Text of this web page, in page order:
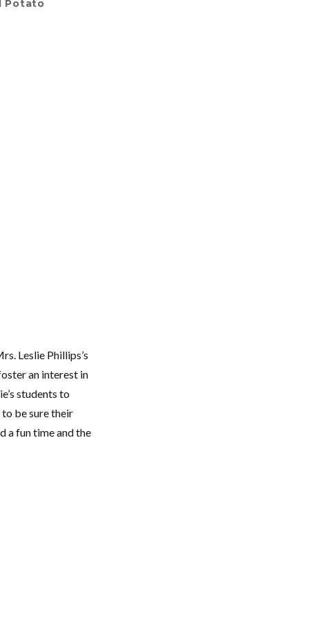
Potato
Leslie Phillips’s
an interest in
students to
be sure their
a fun time and the